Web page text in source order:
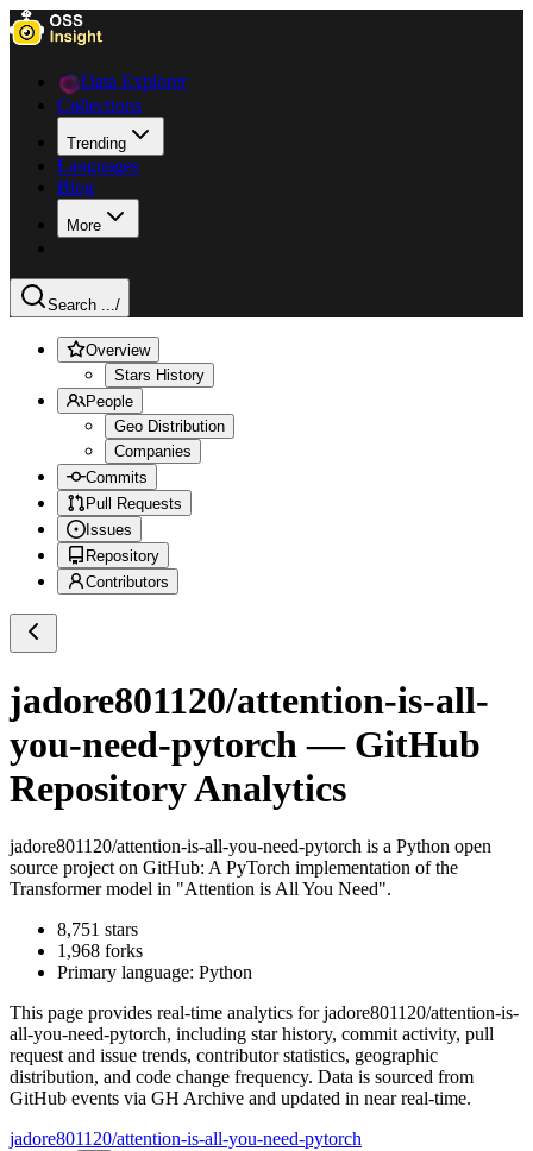
Data Explorer
Collections
Trending
Languages
Blog
More
Search .../
Overview
Stars History
People
Geo Distribution
Companies
Commits
Pull Requests
Issues
Repository
Contributors
jadore801120/attention-is-all-
you-need-pytorch — GitHub
Repository Analytics
jadore801120/attention-is-all-you-need-pytorch is a Python open
source project on GitHub: A PyTorch implementation of the
Transformer model in "Attention is All You Need".
8,751 stars
1,968 forks
Primary language: Python
This page provides real-time analytics forjadore801120/attention-is-
all-you-need-pytorch, including star history, commit activity, pull
request and issue trends, contributor statistics, geographic
distribution, and code change frequency. Data is sourced from
GitHub events via GH Archive and updated in near real-time.
jadore801120/attention-is-all-you-need-pytorch